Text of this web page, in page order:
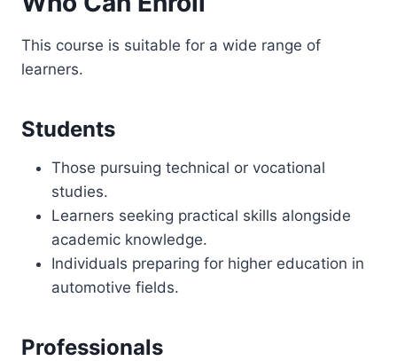
This course is suitable for a wide range of
learners.
Students
Those pursuing technical or vocational
studies.
Learners seeking practical skills alongside
academic knowledge.
Individuals preparing for higher education in
automotive fields.
Professionals